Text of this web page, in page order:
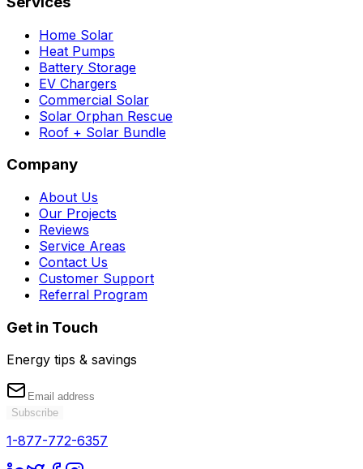
Home Solar
Heat Pumps
Battery Storage
EV Chargers
Commercial Solar
Solar Orphan Rescue
Roof + Solar Bundle
Company
About Us
Our Projects
Reviews
Service Areas
Contact Us
Customer Support
Referral Program
Get in Touch
Energy tips & savings
Subscribe
1-877-772-6357